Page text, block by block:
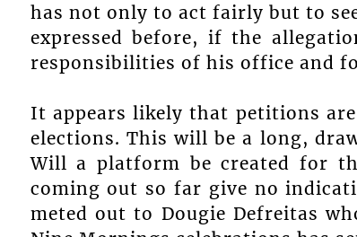
has not only to act fairly but to
expressed before, if the
responsibilities of his office and
It appears likely that petitions
elections. This will be a long,
Will a platform be created for
coming out so far give no
meted out to Dougie Defreitas